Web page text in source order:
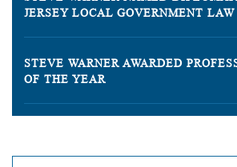
JERSEY LOCAL GOVERNMENT LAW
STEVE WARNER AWARDED
OF THE YEAR